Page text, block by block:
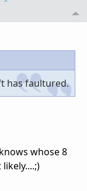
has faultured.
whose 8